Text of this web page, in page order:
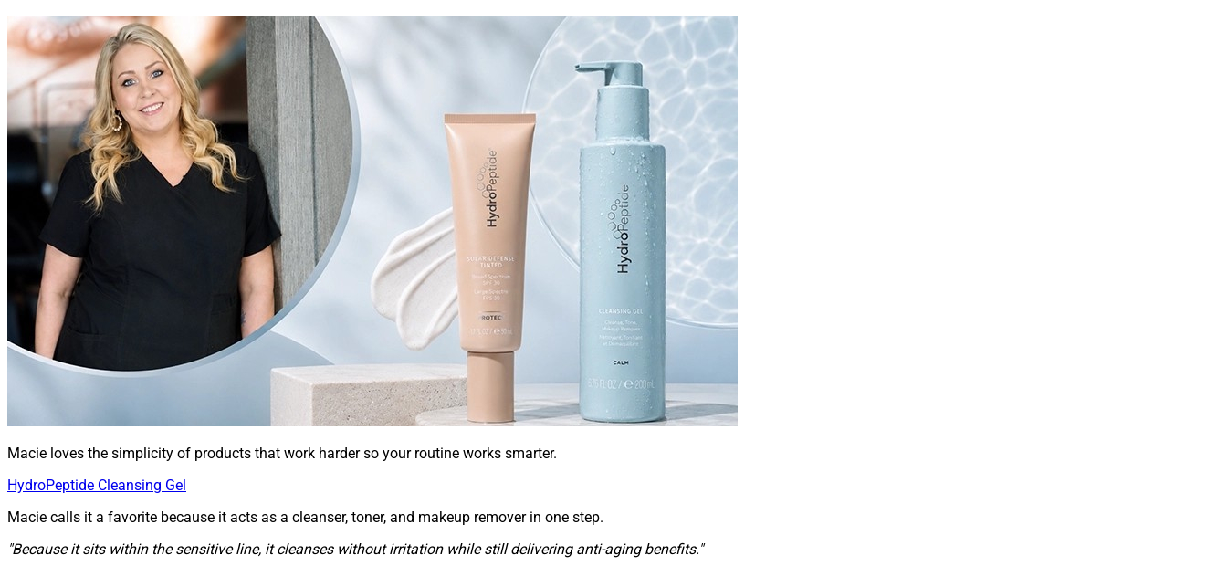
Macie loves the simplicity of products that work harder so your routine works smarter.
HydroPeptide Cleansing Gel
Macie calls it a favorite because it acts as a cleanser, toner, and makeup remover in one step.
"Because it sits within the sensitive line, it cleanses without irritation while still delivering anti-aging benefits."